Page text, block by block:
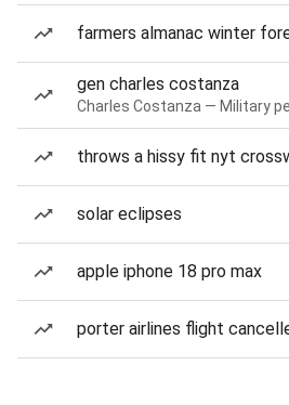
farmers almanac winter
gen charles costanza
Charles Costanza — Military
throws a hissy fit nyt
solar eclipses
apple iphone 18 pro max
porter airlines flight